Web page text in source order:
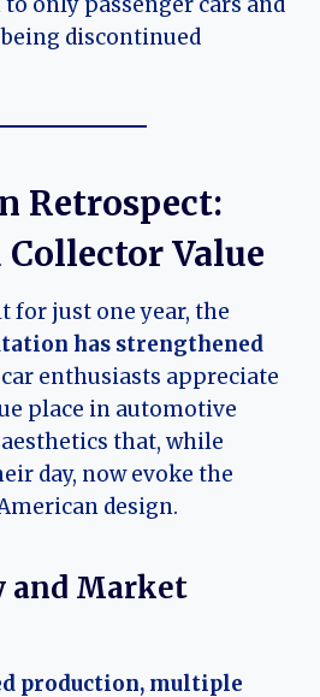
discontinued
Retrospect:
Collector Value
for just one year, the
has strengthened
car enthusiasts appreciate
place in automotive
that, while
day, now evoke the
design.
Market
production, multiple